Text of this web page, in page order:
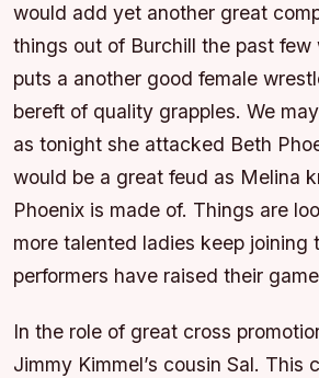
would add yet another great
things out of Burchill the past
puts a another good female
bereft of quality grapples. We
as tonight she attacked Beth
would be a great feud as Melina
Phoenix is made of. Things are
more talented ladies keep
performers have raised their
In the role of great cross
Jimmy Kimmel’s cousin Sal. This